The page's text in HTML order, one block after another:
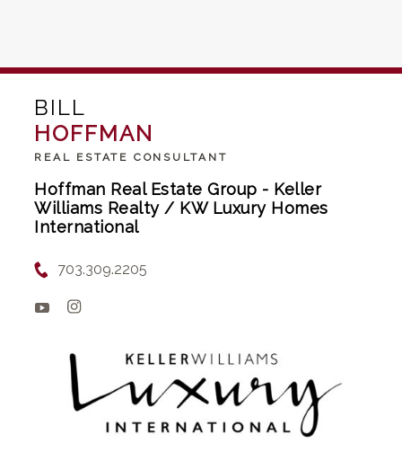
BILL
HOFFMAN
REAL ESTATE CONSULTANT
Hoffman Real Estate Group - Keller
Williams Realty / KW Luxury Homes
International
703.309.2205